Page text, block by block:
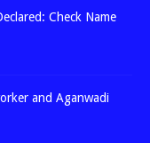
Check Name
and Aganwadi